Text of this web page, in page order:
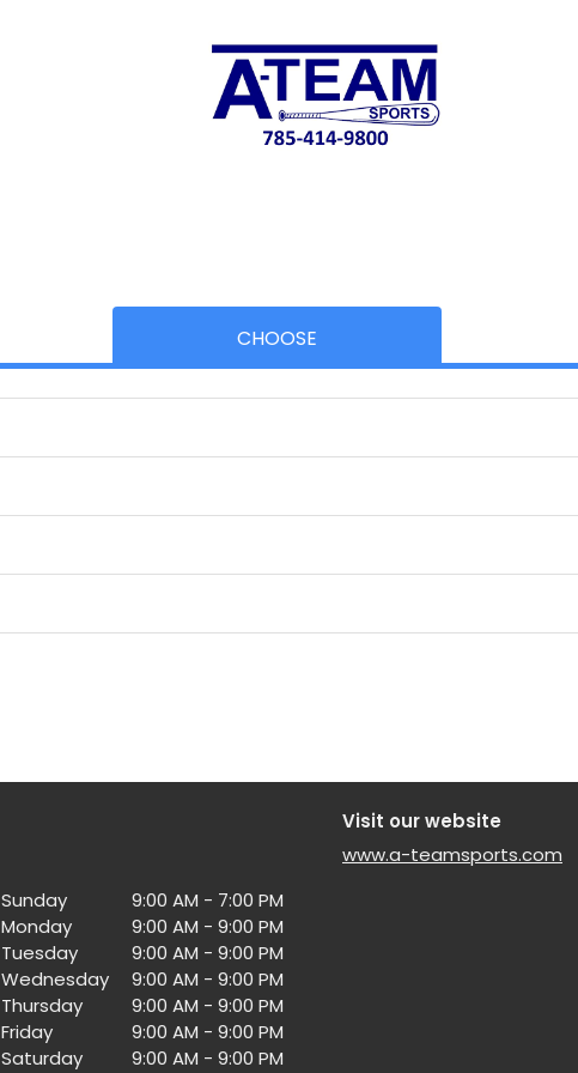
CHOOSE
Sunday
9:00 AM - 7:00 PM
Monday
9:00 AM - 9:00 PM
Tuesday
9:00 AM - 9:00 PM
Wednesday
9:00 AM - 9:00 PM
Thursday
9:00 AM - 9:00 PM
Friday
9:00 AM - 9:00 PM
Saturday
9:00 AM - 9:00 PM
Visit our website
www.a-teamsports.com